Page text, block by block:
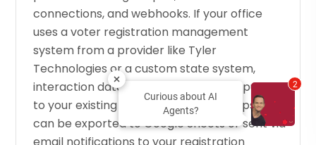
connections, and webhooks. If your office
uses a voter registration management
system from a provider like Tyler
Technologies or a custom state system,
interaction data from the bot can be pushed
to your existing tools. For simpler setups, data
can be exported to Google Sheets or sent via
email notifications to your registration
Curious about AI
Agents?
2